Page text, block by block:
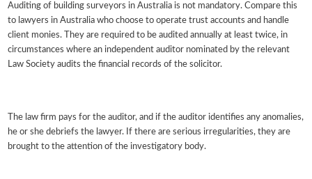
Auditing of building surveyors in Australia is not mandatory. Compare this
to lawyers in Australia who choose to operate trust accounts and handle
client monies. They are required to be audited annually at least twice, in
circumstances where an independent auditor nominated by the relevant
Law Society audits the financial records of the solicitor.
The law firm pays for the auditor, and if the auditor identifies any anomalies,
he or she debriefs the lawyer. If there are serious irregularities, they are
brought to the attention of the investigatory body.